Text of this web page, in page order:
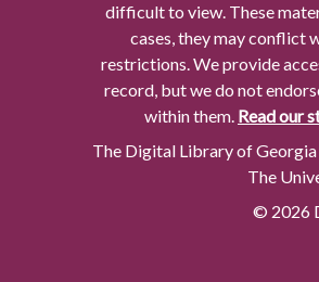
difficult to view. These
cases, they may conflict
restrictions. We provide
record, but we do not
within them. Read our
The Digital Library of
The
© 2026